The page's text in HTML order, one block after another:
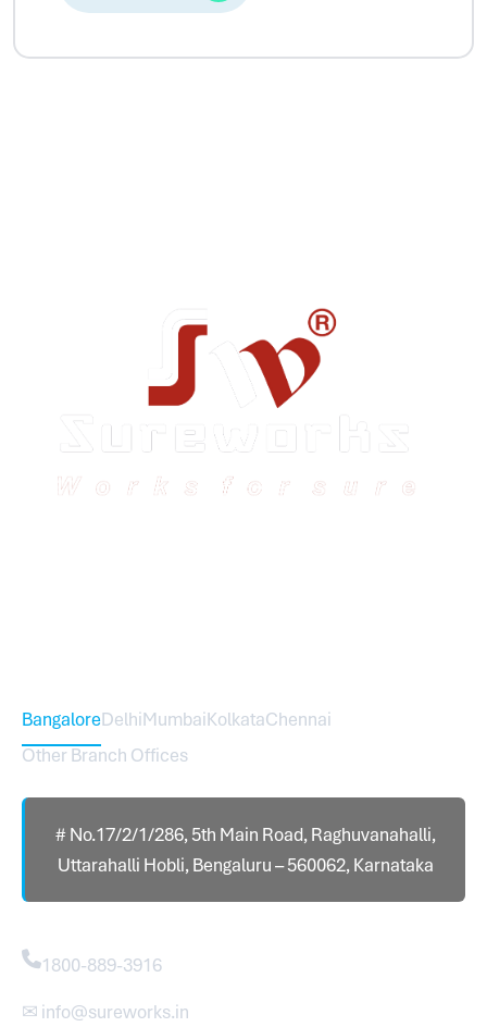
BangaloreDelhiMumbaiKolkataChennai
Other Branch Offices
# No.17/2/1/286, 5th Main Road, Raghuvanahalli,
Uttarahalli Hobli, Bengaluru – 560062, Karnataka
1800-889-3916
✉ info@sureworks.in